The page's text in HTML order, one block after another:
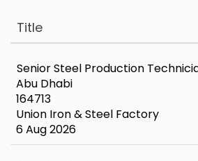
Title
Senior Steel Production
Abu Dhabi
164713
Union Iron & Steel Factory
6 Aug 2026